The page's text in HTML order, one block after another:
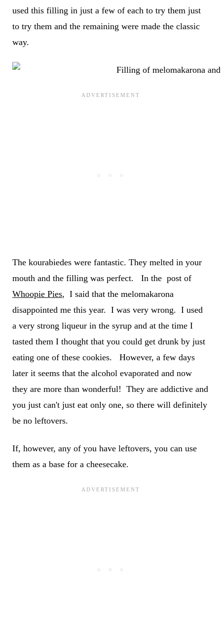
used this filling in just a few of each to try them just
to try them and the remaining were made the classic
way.
The kourabiedes were fantastic. They melted in your
mouth and the filling was perfect. In the post of
Whoopie Pies, I said that the melomakarona
disappointed me this year. I was very wrong. I used
a very strong liqueur in the syrup and at the time I
tasted them I thought that you could get drunk by just
eating one of these cookies. However, a few days
later it seems that the alcohol evaporated and now
they are more than wonderful! They are addictive and
you just can't just eat only one, so there will definitely
be no leftovers.
If, however, any of you have leftovers, you can use
them as a base for a cheesecake.